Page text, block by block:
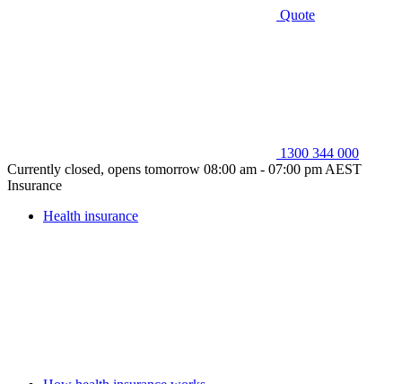
Quote
1300 344 000
Currently closed, opens tomorrow 08:00 am - 07:00 pm AEST
Insurance
Health insurance